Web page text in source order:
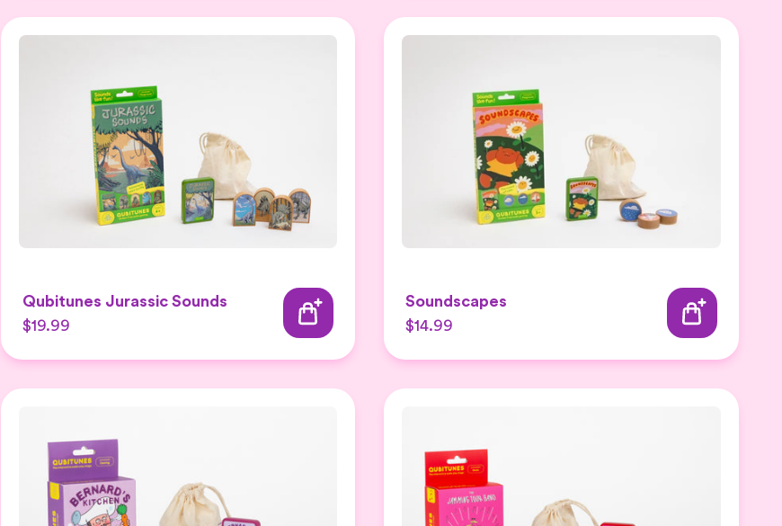
Qubitunes Jurassic Sounds
$19.99
Soundscapes
$14.99